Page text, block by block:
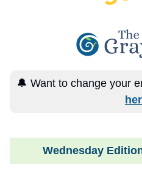
🔔 Want to change your
Wednesday